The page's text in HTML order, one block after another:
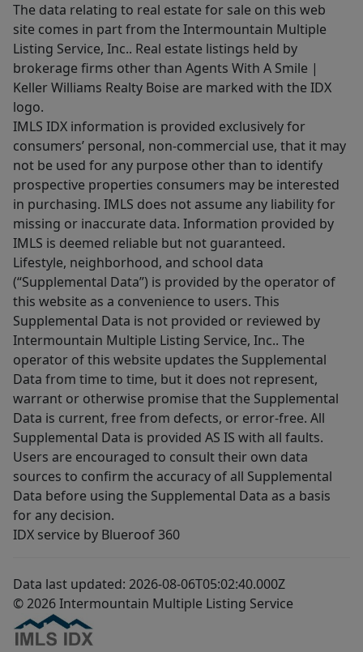
The data relating to real estate for sale on this web
site comes in part from the Intermountain Multiple
Listing Service, Inc.. Real estate listings held by
brokerage firms other than Agents With A Smile |
Keller Williams Realty Boise are marked with the IDX
logo.
IMLS IDX information is provided exclusively for
consumers’ personal, non-commercial use, that it may
not be used for any purpose other than to identify
prospective properties consumers may be interested
in purchasing. IMLS does not assume any liability for
missing or inaccurate data. Information provided by
IMLS is deemed reliable but not guaranteed.
Lifestyle, neighborhood, and school data
(“Supplemental Data”) is provided by the operator of
this website as a convenience to users. This
Supplemental Data is not provided or reviewed by
Intermountain Multiple Listing Service, Inc.. The
operator of this website updates the Supplemental
Data from time to time, but it does not represent,
warrant or otherwise promise that the Supplemental
Data is current, free from defects, or error-free. All
Supplemental Data is provided AS IS with all faults.
Users are encouraged to consult their own data
sources to confirm the accuracy of all Supplemental
Data before using the Supplemental Data as a basis
for any decision.
IDX service by Blueroof 360
Data last updated: 2026-08-06T05:02:40.000Z
© 2026 Intermountain Multiple Listing Service